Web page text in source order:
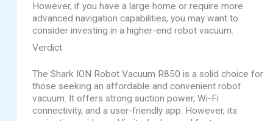
However, if you have a large home or require more
advanced navigation capabilities, you may want to
consider investing in a higher-end robot vacuum.
Verdict
The Shark ION Robot Vacuum R850 is a solid choice for
those seeking an affordable and convenient robot
vacuum. It offers strong suction power, Wi-Fi
connectivity, and a user-friendly app. However, its